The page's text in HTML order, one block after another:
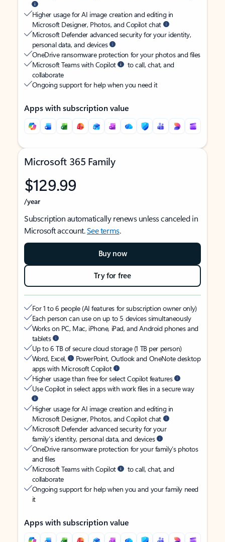
Higher usage for AI image creation and editing in
Microsoft Designer, Photos, and Copilot chat
Microsoft Defender advanced security for your identity,
personal data, and devices
OneDrive ransomware protection for your photos and files
Microsoft Teams with Copilot
to call, chat, and
collaborate
Ongoing support for help when you need it
Apps with subscription value
Microsoft 365 Family
$129.99
/year
Subscription automatically renews unless canceled in
Microsoft account.See terms.
Buy now
Try for free
For 1 to 6 people (AI features for subscription owner only)
Each person can use on up to 5 devices simultaneously
Works on PC, Mac, iPhone, iPad, and Android phones and
tablets
Up to 6 TB of secure cloud storage (1 TB per person)
Word, Excel,
PowerPoint, Outlook and OneNote desktop
apps with Microsoft Copilot
Higher usage than free for select Copilot features
Use Copilot in select apps with work files in a secure way
Higher usage for AI image creation and editing in
Microsoft Designer, Photos, and Copilot chat
Microsoft Defender advanced security for your
family’s identity, personal data, and devices
OneDrive ransomware protection for your family’s photos
and files
Microsoft Teams with Copilot
to call, chat, and
collaborate
Ongoing support for help when you and your family need
it
Apps with subscription value